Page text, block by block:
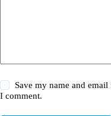
Save my name and
I comment.